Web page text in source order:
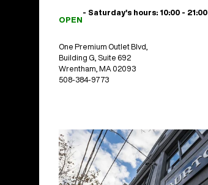
OPEN
- Saturday's hours: 10:00 - 21:00
One Premium Outlet Blvd,
Building G, Suite 692
Wrentham, MA 02093
508-384-9773